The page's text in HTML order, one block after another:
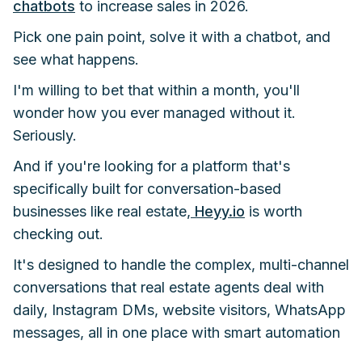
chatbots to increase sales in 2026.
Pick one pain point, solve it with a chatbot, and
see what happens.
I'm willing to bet that within a month, you'll
wonder how you ever managed without it.
Seriously.
And if you're looking for a platform that's
specifically built for conversation-based
businesses like real estate, Heyy.io is worth
checking out.
It's designed to handle the complex, multi-channel
conversations that real estate agents deal with
daily, Instagram DMs, website visitors, WhatsApp
messages, all in one place with smart automation